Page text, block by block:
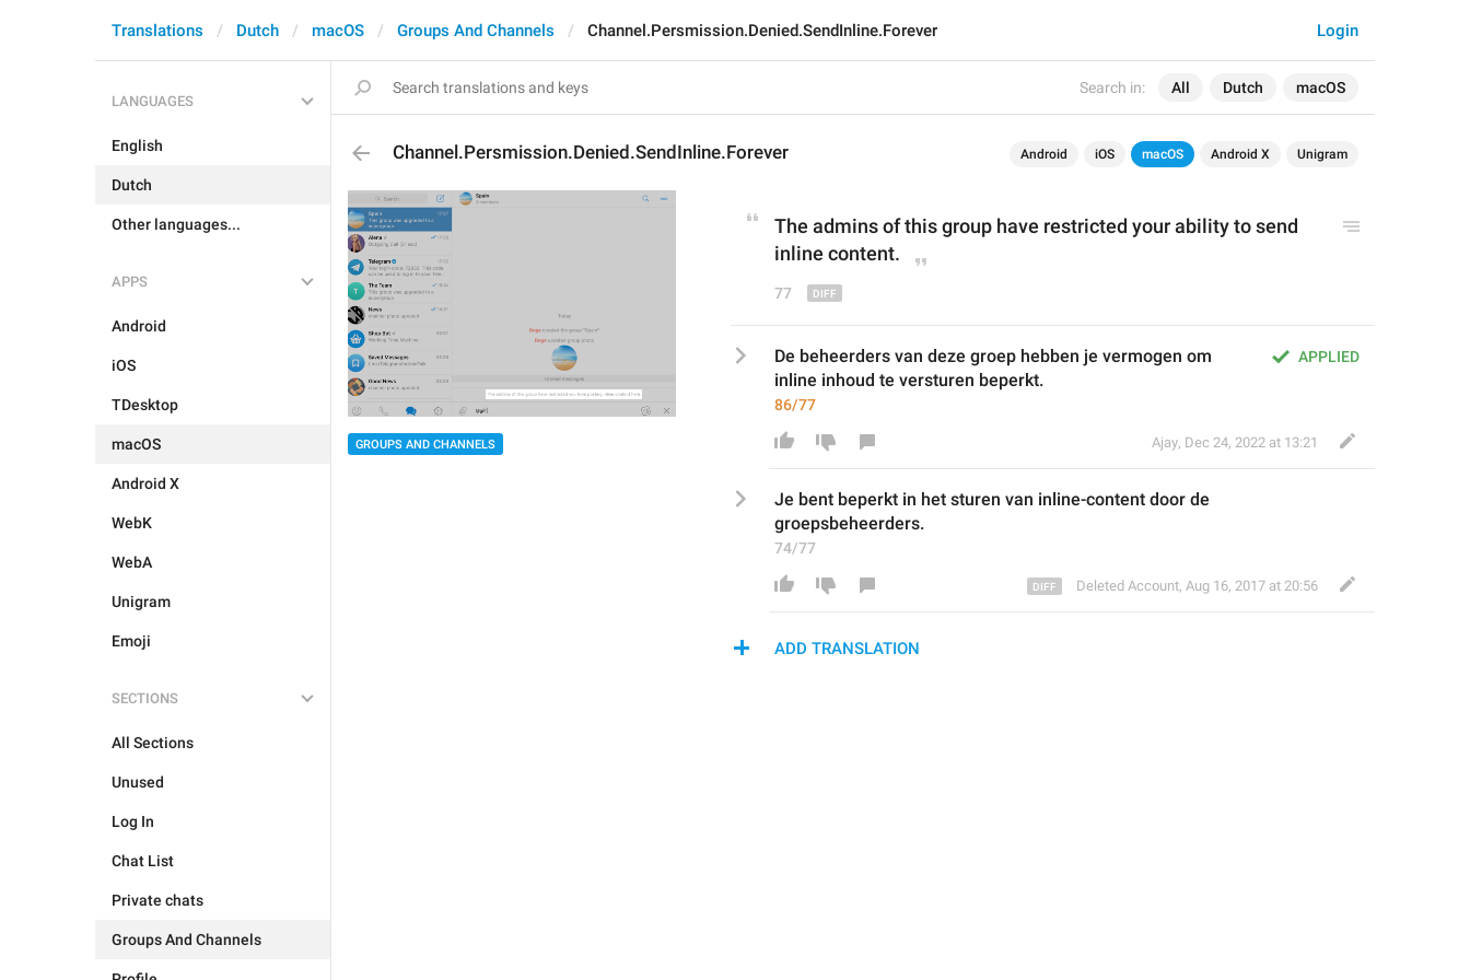
Search in: All Dutch macOS
Login
Translations Dutch macOS Groups And Channels Channel.Persmission.Denied.SendInline.Forever
LANGUAGES
English
Dutch
Other languages...
APPS
Android
iOS
TDesktop
macOS
Android X
WebK
WebA
Unigram
Emoji
SECTIONS
All Sections
Unused
Log In
Chat List
Private chats
Groups And Channels
Channel.Persmission.Denied.SendInline.Forever Android iOS macOS Android X Unigram
GROUPS AND CHANNELS
The admins of this group have restricted your ability to send
inline content.
77
APPLIED
De beheerders van deze groep hebben je vermogen om
inline inhoud te versturen beperkt.
86/77
Ajay, Dec 24, 2022 at 13:21
Je bent beperkt in het sturen van inline-content door de
groepsbeheerders.
74/77
Deleted Account, Aug 16, 2017 at 20:56
ADD TRANSLATION